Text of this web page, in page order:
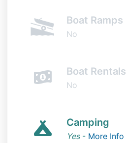
Boat Ramps
No
Boat Rentals
No
Camping
Yes- More Info